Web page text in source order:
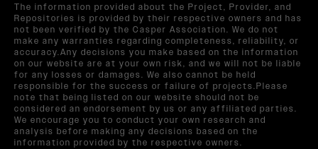
The information provided about the Project, Provider, and
Repositories is provided by their respective owners and has
not been verified by the Casper Association. We do not
make any warranties regarding completeness, reliability, or
accuracy.Any decisions you make based on the information
on our website are at your own risk, and we will not be liable
for any losses or damages. We also cannot be held
responsible for the success or failure of projects.Please
note that being listed on our website should not be
considered an endorsement by us or any affiliated parties.
We encourage you to conduct your own research and
analysis before making any decisions based on the
information provided by the respective owners.